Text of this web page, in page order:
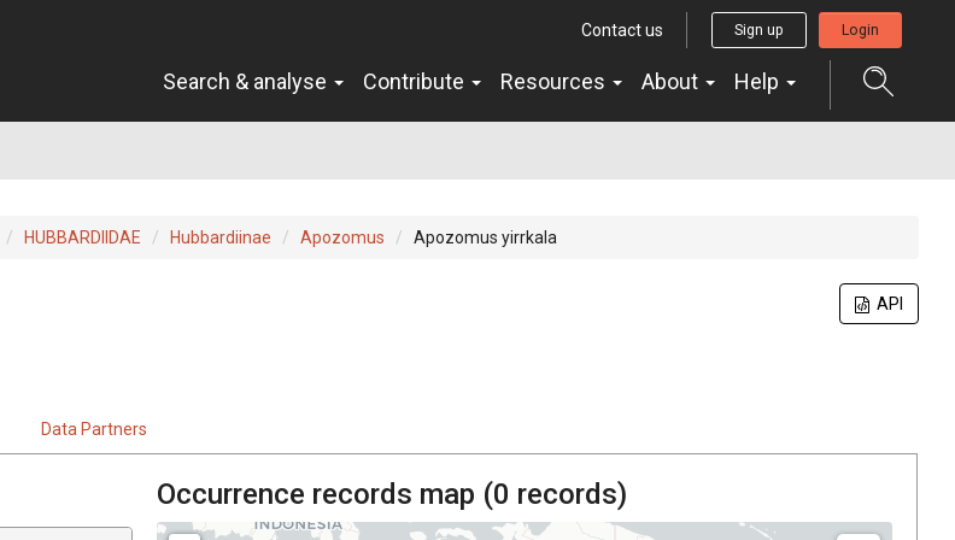
Contact us Sign up Login
Search & analyse Contribute Resources About Help
HUBBARDIIDAE Hubbardiinae Apozomus Apozomus yirrkala
API
Data Partners
Occurrence records map (0 records)